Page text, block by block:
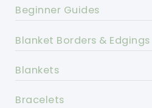
Beginner Guides
Blanket Borders & Edgings
Blankets
Bracelets